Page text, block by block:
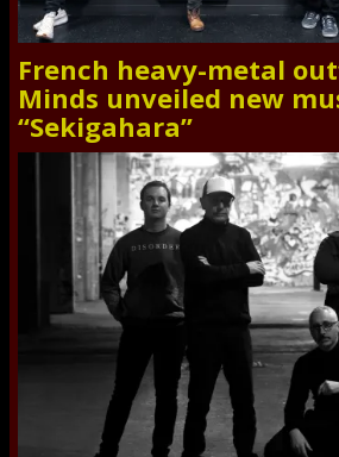
French heavy-metal
Minds unveiled new
“Sekigahara”